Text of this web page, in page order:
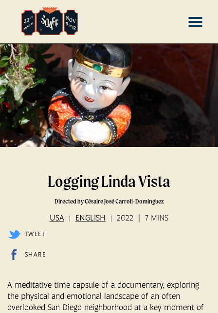
to
Content
Logging Linda Vista
Directed by Césaire José Carroll-Domínguez
USA ENGLISH 2022 7 MINS
TWEET
SHARE
A meditative time capsule of a documentary, exploring
the physical and emotional landscape of an often
overlooked San Diego neighborhood at a key moment of